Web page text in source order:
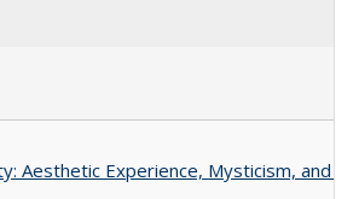
Aesthetic Experience, Mysticism, and